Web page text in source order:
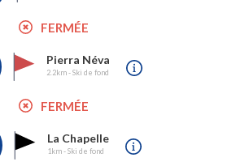
FERMÉE
Pierra Néva
2.2km - Ski de fond
FERMÉE
La Chapelle
1km - Ski de fond